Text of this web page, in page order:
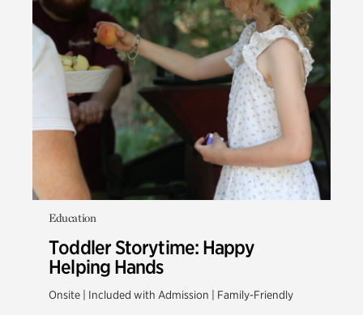
Education
Toddler Storytime: Happy
Helping Hands
Onsite | Included with Admission | Family-Friendly